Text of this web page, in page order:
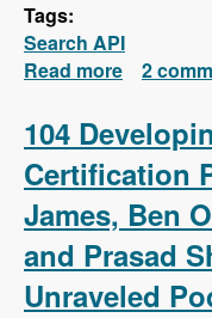
Tags:
Search API
Read more about
a
Attached
2
104
Certification
James, Ben
and Prasad
Unraveled